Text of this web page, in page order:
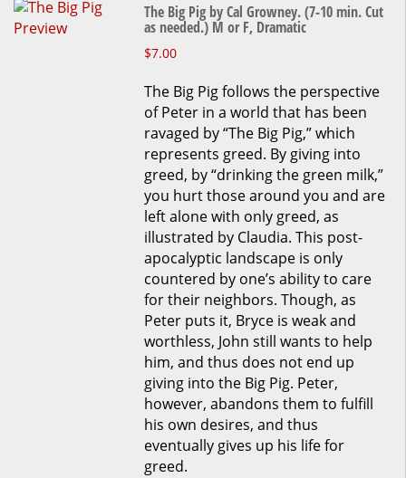
The Big Pig by Cal Growney. (7-10 min. Cut
as needed.) M or F, Dramatic
$7.00
The Big Pig follows the perspective
of Peter in a world that has been
ravaged by “The Big Pig,” which
represents greed. By giving into
greed, by “drinking the green milk,”
you hurt those around you and are
left alone with only greed, as
illustrated by Claudia. This post-
apocalyptic landscape is only
countered by one’s ability to care
for their neighbors. Though, as
Peter puts it, Bryce is weak and
worthless, John still wants to help
him, and thus does not end up
giving into the Big Pig. Peter,
however, abandons them to fulfill
his own desires, and thus
eventually gives up his life for
greed.